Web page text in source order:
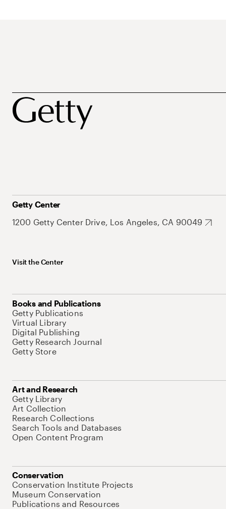
Getty Center
1200 Getty Center Drive, Los Angeles, CA 90049
Visit the Center
Books and Publications
Getty Publications
Virtual Library
Digital Publishing
Getty Research Journal
Getty Store
Art and Research
Getty Library
Art Collection
Research Collections
Search Tools and Databases
Open Content Program
Conservation
Conservation Institute Projects
Museum Conservation
Publications and Resources